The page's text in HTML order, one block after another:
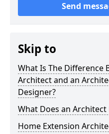
Send
Skip to
What Is The Difference
Architect and an
Designer?
What Does an Architect
Home Extension